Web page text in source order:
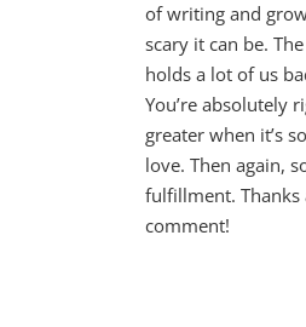
of writing and
scary it can be.
holds a lot of us
You’re absolutely
greater when it’s
love. Then again,
fulfillment.
comment!